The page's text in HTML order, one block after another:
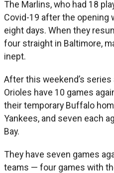
The Marlins, who had 18
Covid-19 after the opening
eight days. When they
four straight in Baltimore,
inept.
After this weekend’s
Orioles have 10 games
their temporary Buffalo
Yankees, and seven each
Bay.
They have seven games
teams — four games with